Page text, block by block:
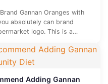
Gannan Oranges with
absolutely can brand
logo. This is a…
Adding Gannan